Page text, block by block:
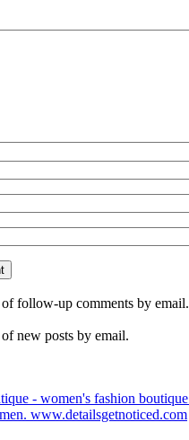
follow-up comments by email.
new posts by email.